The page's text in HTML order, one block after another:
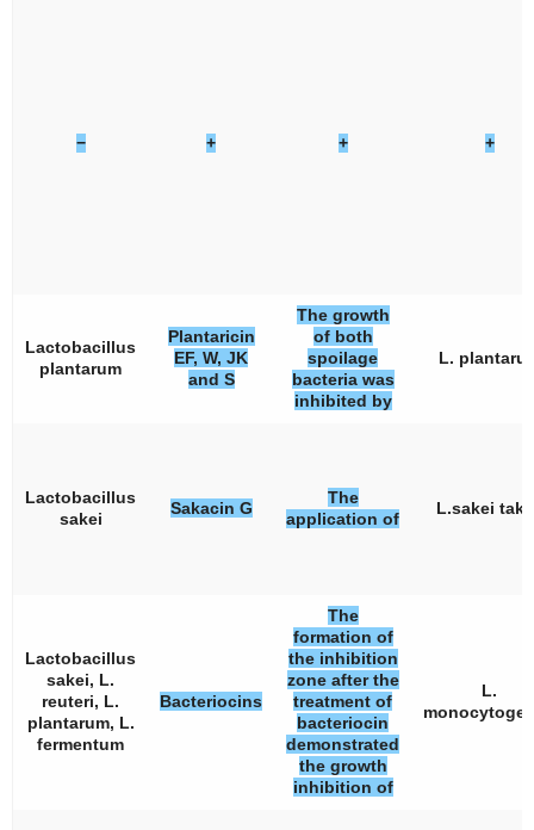
− + + +
Lactobacillus
plantarum
Plantaricin
EF, W, JK
and S
The growth
of both
spoilage
bacteria was
inhibited by
L.
Lactobacillus
sakei
Sakacin G
The
application of
L.sakei
Lactobacillus
sakei, L.
reuteri, L.
plantarum, L.
fermentum
Bacteriocins
The
formation of
the inhibition
zone after the
treatment of
bacteriocin
demonstrated
the growth
inhibition of
L.